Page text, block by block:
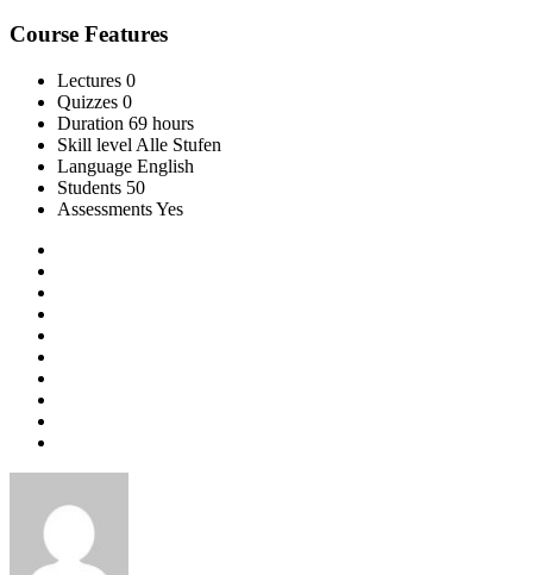
Course Features
Lectures 0
Quizzes 0
Duration 69 hours
Skill level Alle Stufen
Language English
Students 50
AssessmentsYes